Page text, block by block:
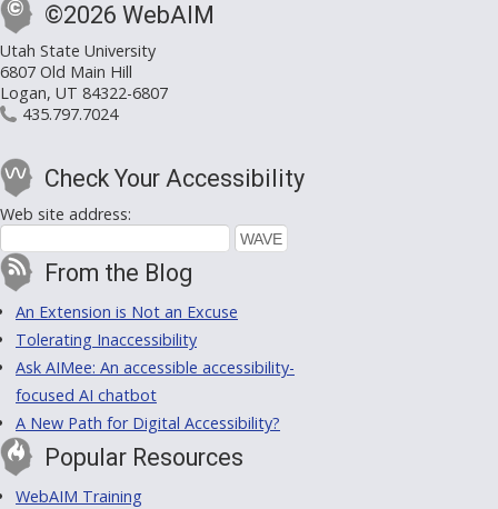
©2026 WebAIM
Utah State University
6807 Old Main Hill
Logan, UT 84322-6807
435.797.7024
Check Your Accessibility
Web site address:
From the Blog
An Extension is Not an Excuse
Tolerating Inaccessibility
Ask AIMee: An accessible accessibility-
focused AI chatbot
A New Path for Digital Accessibility?
Popular Resources
WebAIM Training